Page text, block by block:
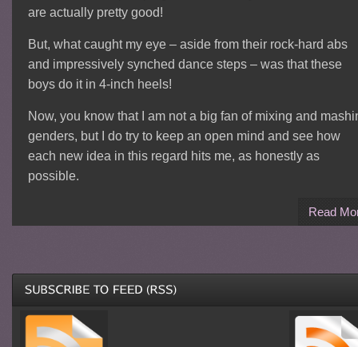
are actually pretty good!
But, what caught my eye – aside from their rock-hard abs
and impressively synched dance steps – was that these
boys do it in 4-inch heels!
Now, you know that I am not a big fan of mixing and
genders, but I do try to keep an open mind and see how
each new idea in this regard hits me, as honestly as
possible.
Read